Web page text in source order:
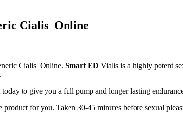
Cialis Online
Cialis Online. Smart ED Vialis is a highly potent
to give you a full pump and longer lasting
for you. Taken 30-45 minutes before sexual